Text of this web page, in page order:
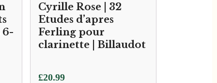
6-
Cyrille Rose | 32
Etudes d’apres
Ferling pour
clarinette | Billaudot
£20.99